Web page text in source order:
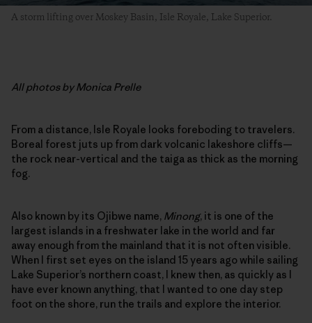
A storm lifting over Moskey Basin, Isle Royale, Lake Superior.
All photos by Monica Prelle
From a distance, Isle Royale looks foreboding to travelers.
Boreal forest juts up from dark volcanic lakeshore cliffs—
the rock near-vertical and the taiga as thick as the morning
fog.
Also known by its Ojibwe name, Minong, it is one of the
largest islands in a freshwater lake in the world and far
away enough from the mainland that it is not often visible.
When I first set eyes on the island 15 years ago while sailing
Lake Superior’s northern coast, I knew then, as quickly as I
have ever known anything, that I wanted to one day step
foot on the shore, run the trails and explore the interior.